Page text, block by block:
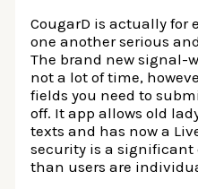
CougarD is actually for
one another serious
The brand new signal-
not a lot of time,
fields you need to
off. It app allows old
texts and has now a
security is a significant
than users are